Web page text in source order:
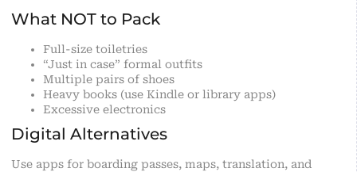
What NOT to Pack
Full-size toiletries
“Just in case” formal outfits
Multiple pairs of shoes
Heavy books (use Kindle or library apps)
Excessive electronics
Digital Alternatives
Use apps for boarding passes, maps, translation, and